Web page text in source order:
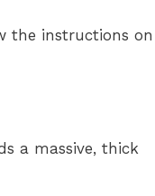
the instructions on
a massive, thick